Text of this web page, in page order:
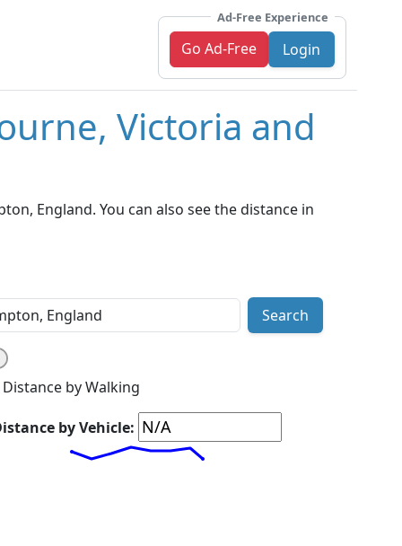
Ad-Free Experience
Go Ad-Free Login
Victoria and
England. You can also see the distance in
Search
Distance by Walking
by Vehicle: